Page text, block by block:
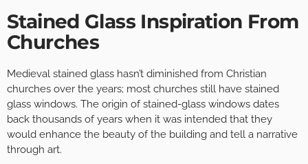
Stained Glass Inspiration From
Churches
Medieval stained glass hasn’t diminished from Christian
churches over the years; most churches still have stained
glass windows. The origin of stained-glass windows dates
back thousands of years when it was intended that they
would enhance the beauty of the building and tell a narrative
through art.